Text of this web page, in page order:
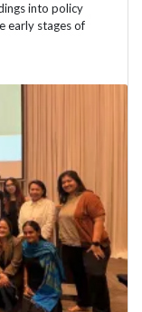
into policy
early stages of